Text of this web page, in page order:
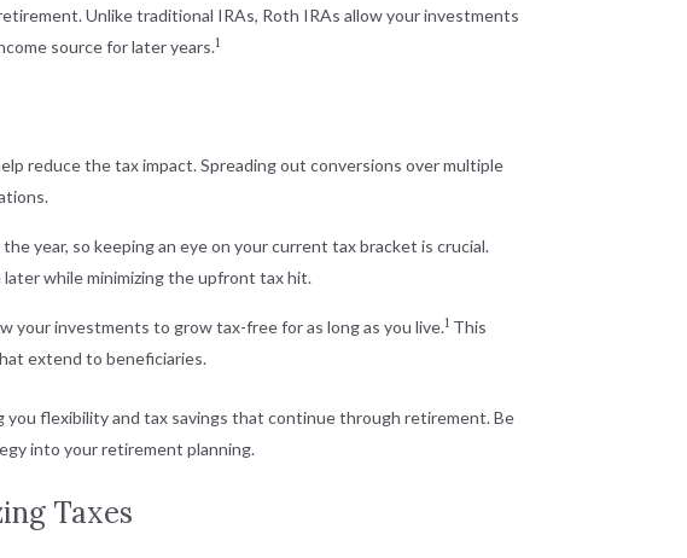
Unlike traditional IRAs, Roth IRAs allow your investments
source for later years.1
reduce the tax impact. Spreading out conversions over multiple
year, so keeping an eye on your current tax bracket is crucial.
while minimizing the upfront tax hit.
your investments to grow tax-free for as long as you live.1 This
extend to beneficiaries.
flexibility and tax savings that continue through retirement. Be
into your retirement planning.
Taxes